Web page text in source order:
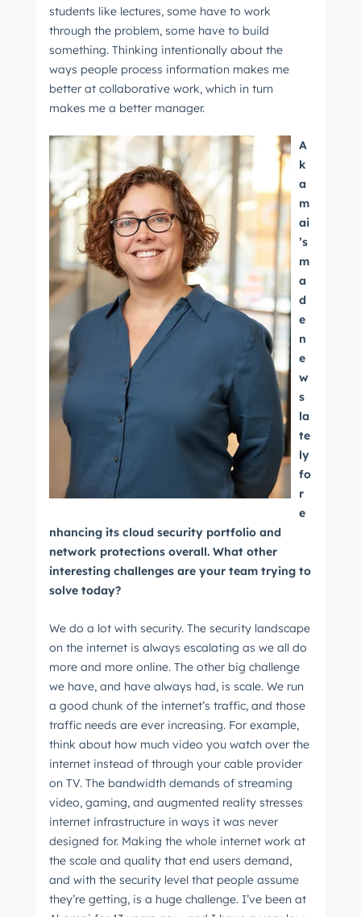
students like lectures, some have to work
through the problem, some have to build
something. Thinking intentionally about the
ways people process information makes me
better at collaborative work, which in turn
makes me a better manager.
A
k
a
m
ai
’s
m
a
d
e
n
e
w
s
la
te
ly
fo
r
e
nhancing its cloud security portfolio and
network protections overall. What other
interesting challenges are your team trying to
solve today?
We do a lot with security. The security landscape
on the internet is always escalating as we all do
more and more online. The other big challenge
we have, and have always had, is scale. We run
a good chunk of the internet’s traffic, and those
traffic needs are ever increasing. For example,
think about how much video you watch over the
internet instead of through your cable provider
on TV. The bandwidth demands of streaming
video, gaming, and augmented reality stresses
internet infrastructure in ways it was never
designed for. Making the whole internet work at
the scale and quality that end users demand,
and with the security level that people assume
they’re getting, is a huge challenge. I’ve been at